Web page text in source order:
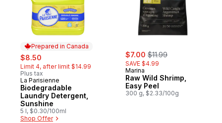
Prepared in Canada
sale:
$8.50
Limit 4, after limit $14.99
Plus tax
Prepared in Canada
La Parisienne
Biodegradable
Laundry Detergent,
Sunshine
5 l, $0.30/100ml
Shop Offer
sale:
$7.00 , formerly:
$11.99
SAVE $4.99
Marina
Raw Wild Shrimp,
Easy Peel
300 g, $2.33/100g